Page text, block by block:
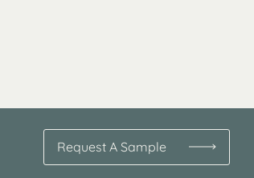
Request A Sample